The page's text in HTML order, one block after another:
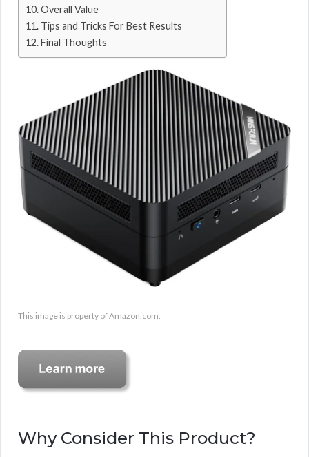
Overall Value
Tips and Tricks For Best Results
Final Thoughts
This image is property of Amazon.com.
Why Consider This Product?